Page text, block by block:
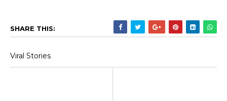
SHARE THIS:
Viral Stories